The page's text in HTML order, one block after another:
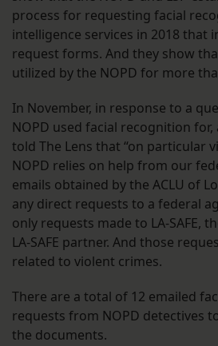
process for requesting facial
intelligence services in 2018 that
request forms. And they show
utilized by the NOPD for more
In November, in response to a
NOPD used facial recognition
told The Lens that “on particular
NOPD relies on help from our
emails obtained by the ACLU of
any direct requests to a federal
only requests made to LA-SAFE,
LA-SAFE partner. And those
related to violent crimes.
There are a total of 12 emailed
requests from NOPD detectives
the documents.